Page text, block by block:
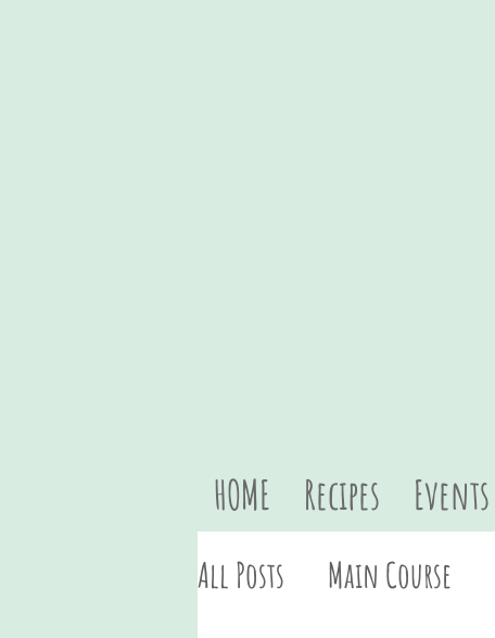
HOME Recipes Events
All Posts Main Course